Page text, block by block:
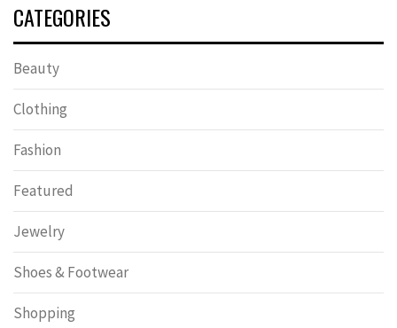
CATEGORIES
Beauty
Clothing
Fashion
Featured
Jewelry
Shoes & Footwear
Shopping